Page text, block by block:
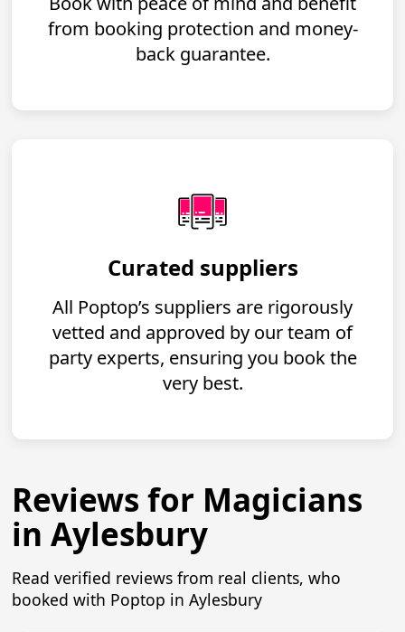
from booking protection and money-
back guarantee.
Curated suppliers
All Poptop’s suppliers are rigorously
vetted and approved by our team of
party experts, ensuring you book the
very best.
Reviews for Magicians
in Aylesbury
Read verified reviews from real clients, who
booked with Poptop in Aylesbury